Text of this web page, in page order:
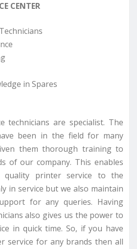
CENTER
in Spares
technicians are specialist. The
been in the field for many
them thorough training to
of our company. This enables
printer service to the
in service but we also maintain
for any queries. Having
also gives us the power to
in quick time. So, if you have
service for any brands then all